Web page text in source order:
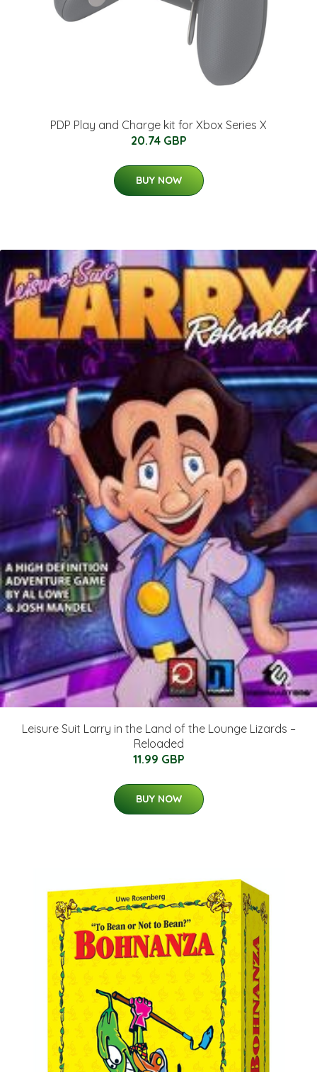
PDP Play and Charge kit for Xbox Series X
20.74 GBP
BUY NOW
Leisure Suit Larry in the Land of the Lounge Lizards –
Reloaded
11.99 GBP
BUY NOW